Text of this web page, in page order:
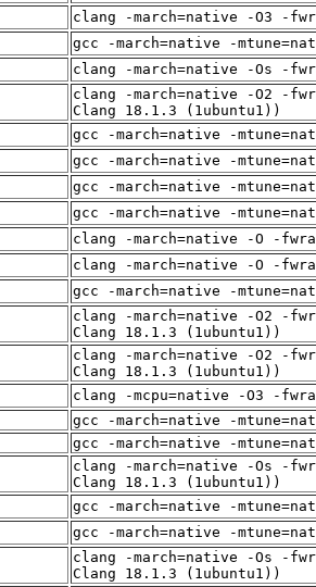
clang -march=native -O3 -
gcc -march=native -
clang -march=native -Os -
clang -march=native -O2 -
Clang 18.1.3 (1ubuntu1))
gcc -march=native -
gcc -march=native -
gcc -march=native -
gcc -march=native -
clang -march=native -O -
clang -march=native -O -
gcc -march=native -
clang -march=native -O2 -
Clang 18.1.3 (1ubuntu1))
clang -march=native -O2 -
Clang 18.1.3 (1ubuntu1))
clang -mcpu=native -O3 -
gcc -march=native -
gcc -march=native -
clang -march=native -Os -
Clang 18.1.3 (1ubuntu1))
gcc -march=native -
gcc -march=native -
clang -march=native -Os -
Clang 18.1.3 (1ubuntu1))